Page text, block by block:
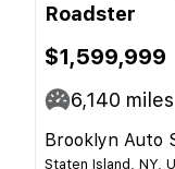
Roadster
$1,599,999
6,140 miles
Brooklyn Auto
Staten Island, NY,